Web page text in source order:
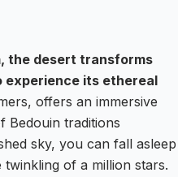
the desert transforms
experience its ethereal
offers an immersive
Bedouin traditions
sky, you can fall asleep
of a million stars.